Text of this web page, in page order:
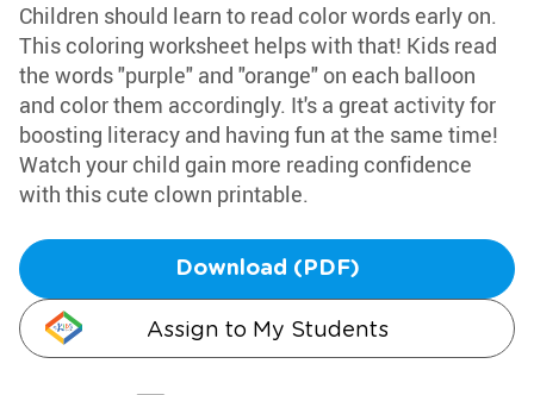
Children should learn to read color words early on.
This coloring worksheet helps with that! Kids read
the words "purple" and "orange" on each balloon
and color them accordingly. It's a great activity for
boosting literacy and having fun at the same time!
Watch your child gain more reading confidence
with this cute clown printable.
Download (PDF)
Assign to My Students